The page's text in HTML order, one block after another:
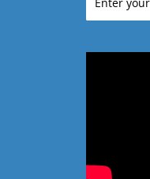
Up
for
Newsletter: